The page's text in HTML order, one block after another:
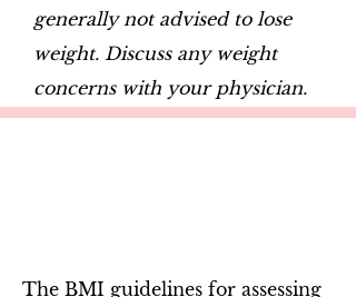
generally not advised to lose
weight. Discuss any weight
concerns with your physician.
The BMI guidelines for assessing